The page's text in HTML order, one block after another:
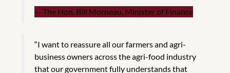
The Hon. Bill Morneau, Minister of Finance
“I want to reassure all our farmers and agri-
business owners across the agri-food industry
that our government fully understands that